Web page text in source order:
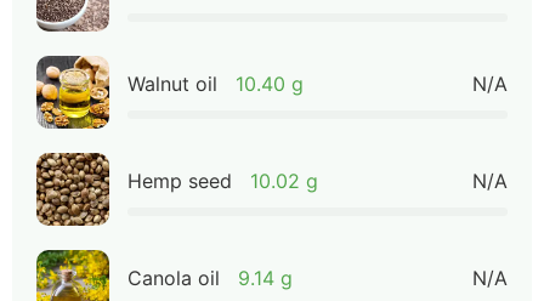
Walnut oil 10.40 g N/A
Hemp seed 10.02 g N/A
Canola oil 9.14 g N/A